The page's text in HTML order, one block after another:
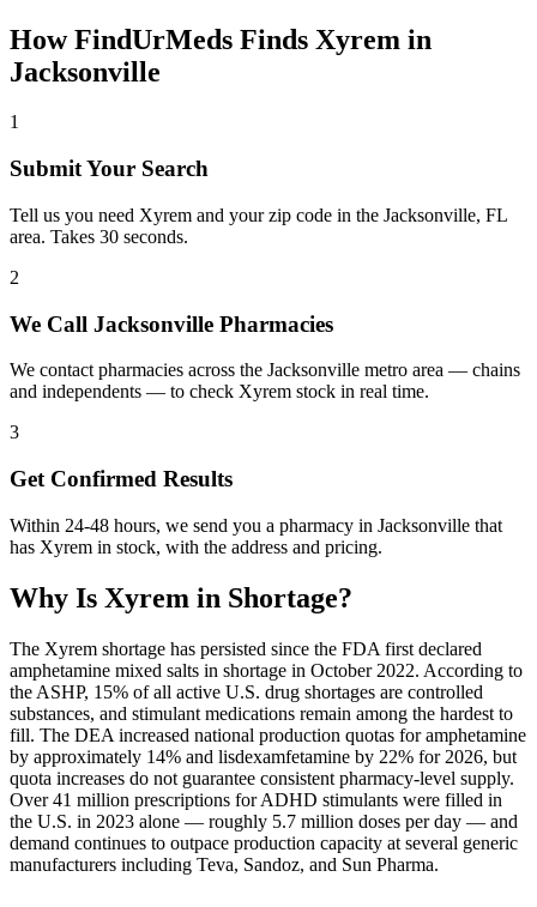
How FindUrMeds Finds Xyrem in
Jacksonville
1
Submit Your Search
Tell us you need Xyrem and your zip code in the Jacksonville, FL
area. Takes 30 seconds.
2
We Call Jacksonville Pharmacies
We contact pharmacies across the Jacksonville metro area — chains
and independents — to check Xyrem stock in real time.
3
Get Confirmed Results
Within 24-48 hours, we send you a pharmacy in Jacksonville that
has Xyrem in stock, with the address and pricing.
Why Is Xyrem in Shortage?
The Xyrem shortage has persisted since the FDA first declared
amphetamine mixed salts in shortage in October 2022. According to
the ASHP, 15% of all active U.S. drug shortages are controlled
substances, and stimulant medications remain among the hardest to
fill. The DEA increased national production quotas for amphetamine
by approximately 14% and lisdexamfetamine by 22% for 2026, but
quota increases do not guarantee consistent pharmacy-level supply.
Over 41 million prescriptions for ADHD stimulants were filled in
the U.S. in 2023 alone — roughly 5.7 million doses per day — and
demand continues to outpace production capacity at several generic
manufacturers including Teva, Sandoz, and Sun Pharma.